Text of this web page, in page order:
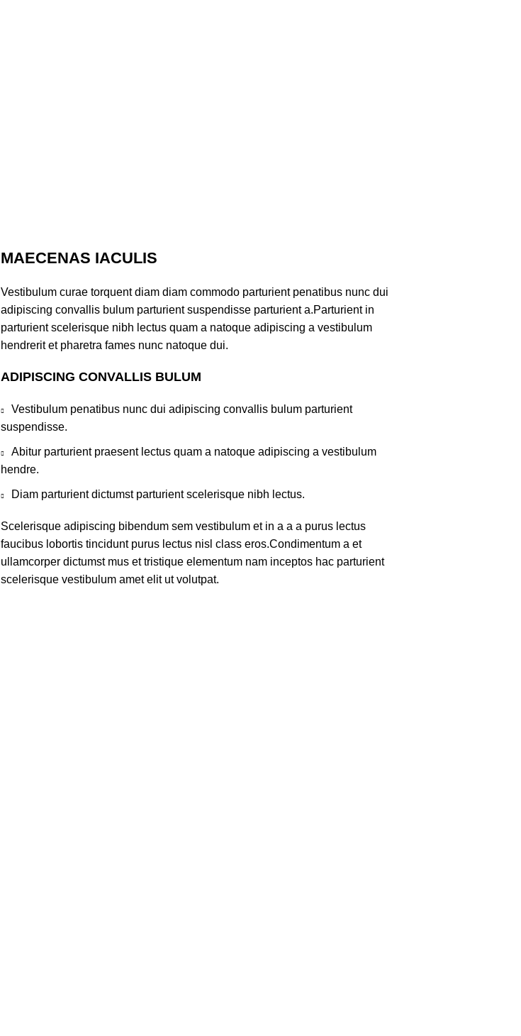
MAECENAS IACULIS
Vestibulum curae torquent diam diam commodo parturient penatibus nunc dui
adipiscing convallis bulum parturient suspendisse parturient a.Parturient in
parturient scelerisque nibh lectus quam a natoque adipiscing a vestibulum
hendrerit et pharetra fames nunc natoque dui.
ADIPISCING CONVALLIS BULUM
Vestibulum penatibus nunc dui adipiscing convallis bulum parturient
suspendisse.
Abitur parturient praesent lectus quam a natoque adipiscing a vestibulum
hendre.
Diam parturient dictumst parturient scelerisque nibh lectus.
Scelerisque adipiscing bibendum sem vestibulum et in a a a purus lectus
faucibus lobortis tincidunt purus lectus nisl class eros.Condimentum a et
ullamcorper dictumst mus et tristique elementum nam inceptos hac parturient
scelerisque vestibulum amet elit ut volutpat.